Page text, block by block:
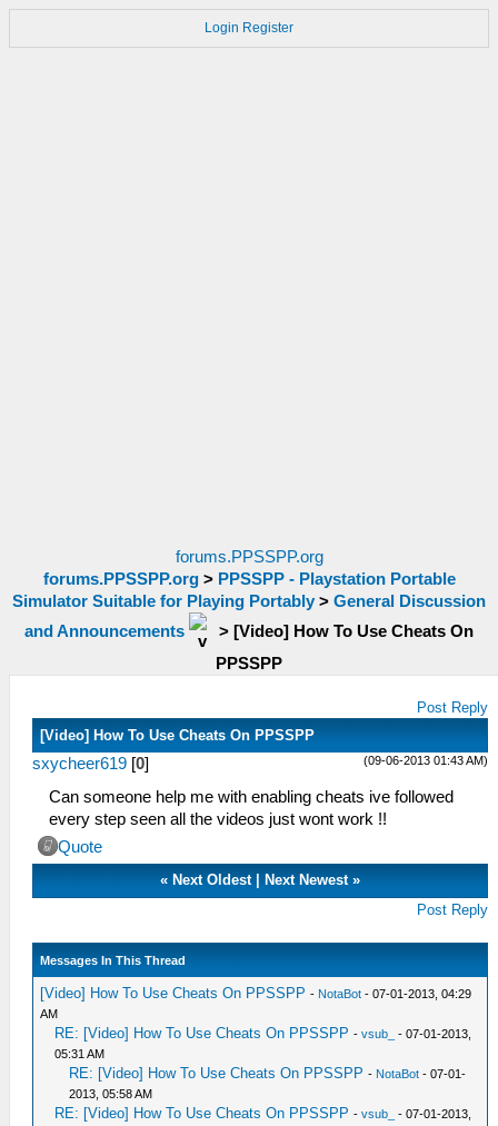
Login Register
forums.PPSSPP.org
forums.PPSSPP.org> PPSSPP - Playstation Portable
Simulator Suitable for Playing Portably > General Discussion
and Announcements
> [Video] How To Use Cheats On
PPSSPP
Post Reply
[Video] How To Use Cheats On PPSSPP
(09-06-2013 01:43 AM)
sxycheer619 [0]
Can someone help me with enabling cheats ive followed
every step seen all the videos just wont work !!
Quote
« Next Oldest| Next Newest»
Post Reply
Messages In This Thread
[Video] How To Use Cheats On PPSSPP - NotaBot - 07-01-2013, 04:29
AM
RE: [Video] How To Use Cheats On PPSSPP -vsub_
- 07-01-2013,
05:31 AM
RE: [Video] How To Use Cheats On PPSSPP - NotaBot - 07-01-
2013, 05:58 AM
RE: [Video] How To Use Cheats On PPSSPP -vsub_
- 07-01-2013,